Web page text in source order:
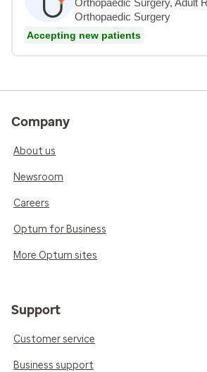
Orthopaedic Surgery
Accepting new patients
Company
About us
Newsroom
Careers
Optum for Business
More Optum sites
Support
Customer service
Business support